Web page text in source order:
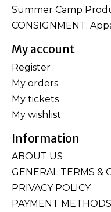
Summer Camp
CONSIGNMENT:
My account
Register
My orders
My tickets
My wishlist
Information
ABOUT US
GENERAL TERMS &
PRIVACY POLICY
PAYMENT METHODS